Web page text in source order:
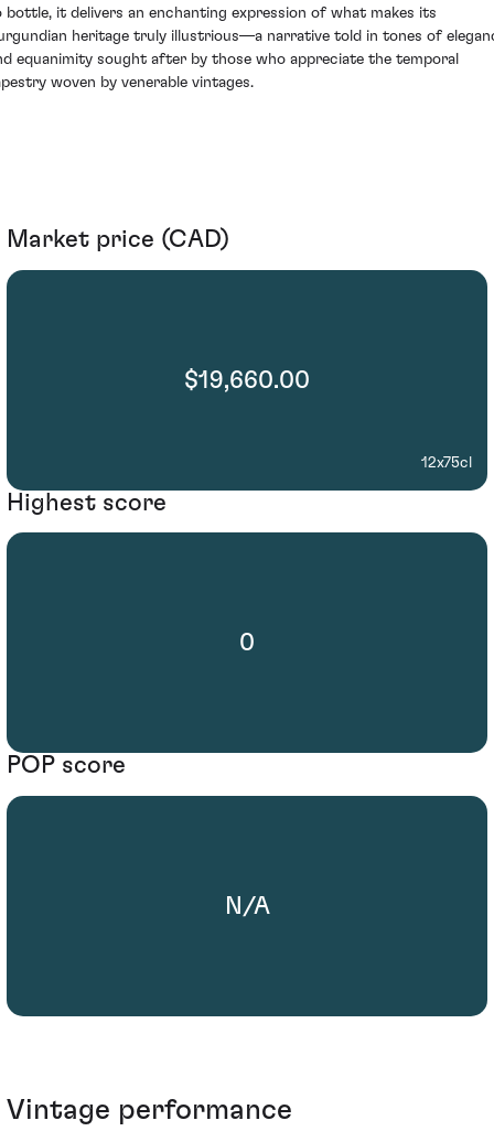
bottle, it delivers an enchanting expression of what makes its
heritage truly illustrious—a narrative told in tones of
equanimity sought after by those who appreciate the temporal
woven by venerable vintages.
Market price (CAD)
$19,660.00
12x75cl
Highest score
0
POP score
N/A
Vintage performance